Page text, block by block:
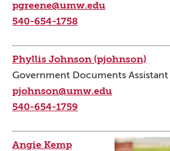
pgreene@umw.edu
540-654-1758
Phyllis Johnson (pjohnson)
Government Documents Assistant
pjohnson@umw.edu
540-654-1759
Angie Kemp